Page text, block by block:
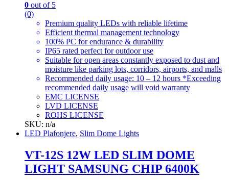
0 out of 5
(0)
Premium quality LEDs with reliable lifetime
Efficient thermal management technology
100% PC for endurance & durability
IP65 rated perfect for outdoor use
Suitable for open areas constantly exposed to dust and
moisture like parking lots, corridors, airports, and malls
Recommended daily usage: 10 – 12 hours *Exceeding
recommended daily usage will void warranty
EMC LICENSE
LVD LICENSE
ROHS LICENSE
SKU: n/a
LED Plafonjere, Slim Dome Lights
VT-12S 12W LED SLIM DOME
LIGHT SAMSUNG CHIP 6400K